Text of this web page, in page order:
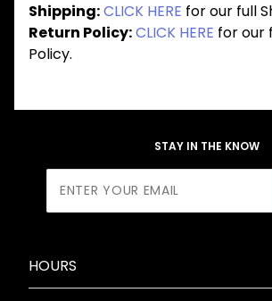
Shipping:CLICK HERE for our full
Return Policy:CLICK HERE for our
Policy.
STAY IN THE KNOW
Newsletter
HOURS